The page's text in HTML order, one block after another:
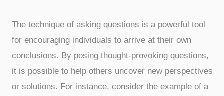
The technique of asking questions is a powerful tool
for encouraging individuals to arrive at their own
conclusions. By posing thought-provoking questions,
it is possible to help others uncover new perspectives
or solutions. For instance, consider the example of a